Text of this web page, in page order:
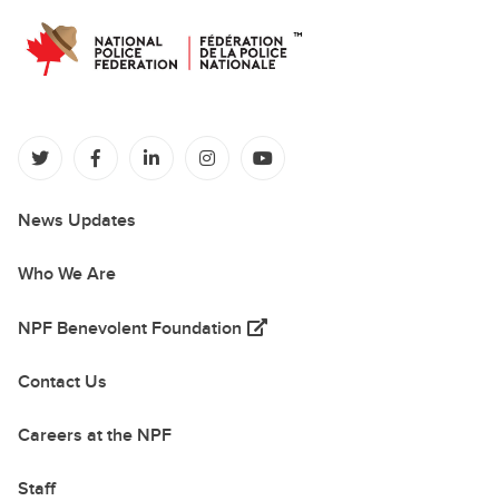
(opens in a new tab)
(opens in a new tab)
(opens in a new tab)
(opens in a new tab)
News Updates
Who We Are
NPF Benevolent Foundation (opens in a new tab)
Contact Us
Careers at the NPF
Staff